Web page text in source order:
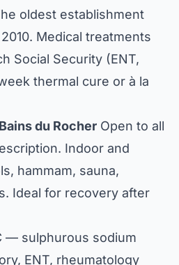
oldest establishment
Medical treatments
Social Security (ENT,
thermal cure or à la
du Rocher Open to all
Indoor and
hammam, sauna,
Ideal for recovery after
— sulphurous sodium
ENT, rheumatology